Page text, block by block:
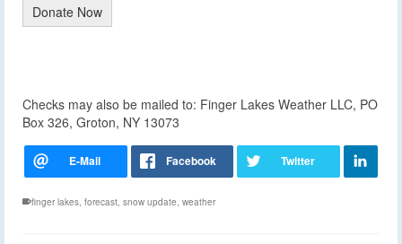
Donate Now
Checks may also be mailed to: Finger Lakes Weather LLC, PO
Box 326, Groton, NY 13073
finger lakes, forecast, snow update, weather